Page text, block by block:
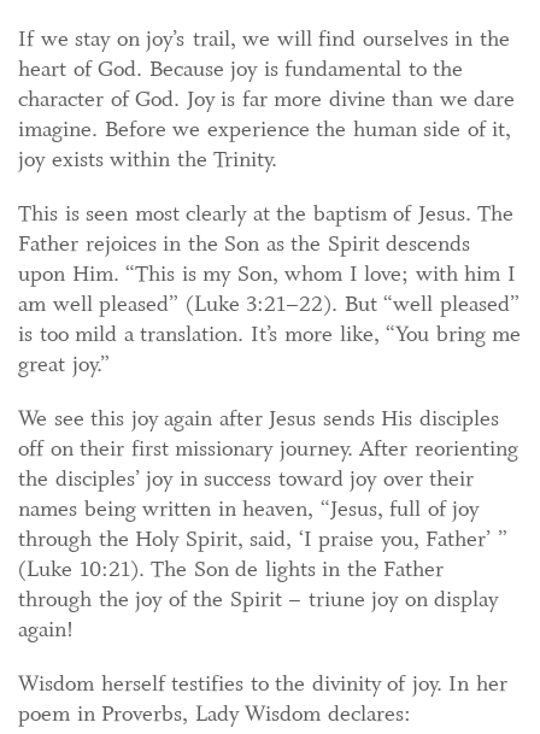
If we stay on joy’s trail, we will find ourselves in the
heart of God. Because joy is fundamental to the
character of God. Joy is far more divine than we dare
imagine. Before we experience the human side of it,
joy exists within the Trinity.
This is seen most clearly at the baptism of Jesus. The
Father rejoices in the Son as the Spirit descends
upon Him. “This is my Son, whom I love; with him I
am well pleased” (Luke 3:21–22). But “well pleased”
is too mild a translation. It’s more like, “You bring me
great joy.”
We see this joy again after Jesus sends His disciples
off on their first missionary journey. After reorienting
the disciples’ joy in success toward joy over their
names being written in heaven, “Jesus, full of joy
through the Holy Spirit, said, ‘I praise you, Father’ ”
(Luke 10:21). The Son de lights in the Father
through the joy of the Spirit – triune joy on display
again!
Wisdom herself testifies to the divinity of joy. In her
poem in Proverbs, Lady Wisdom declares: